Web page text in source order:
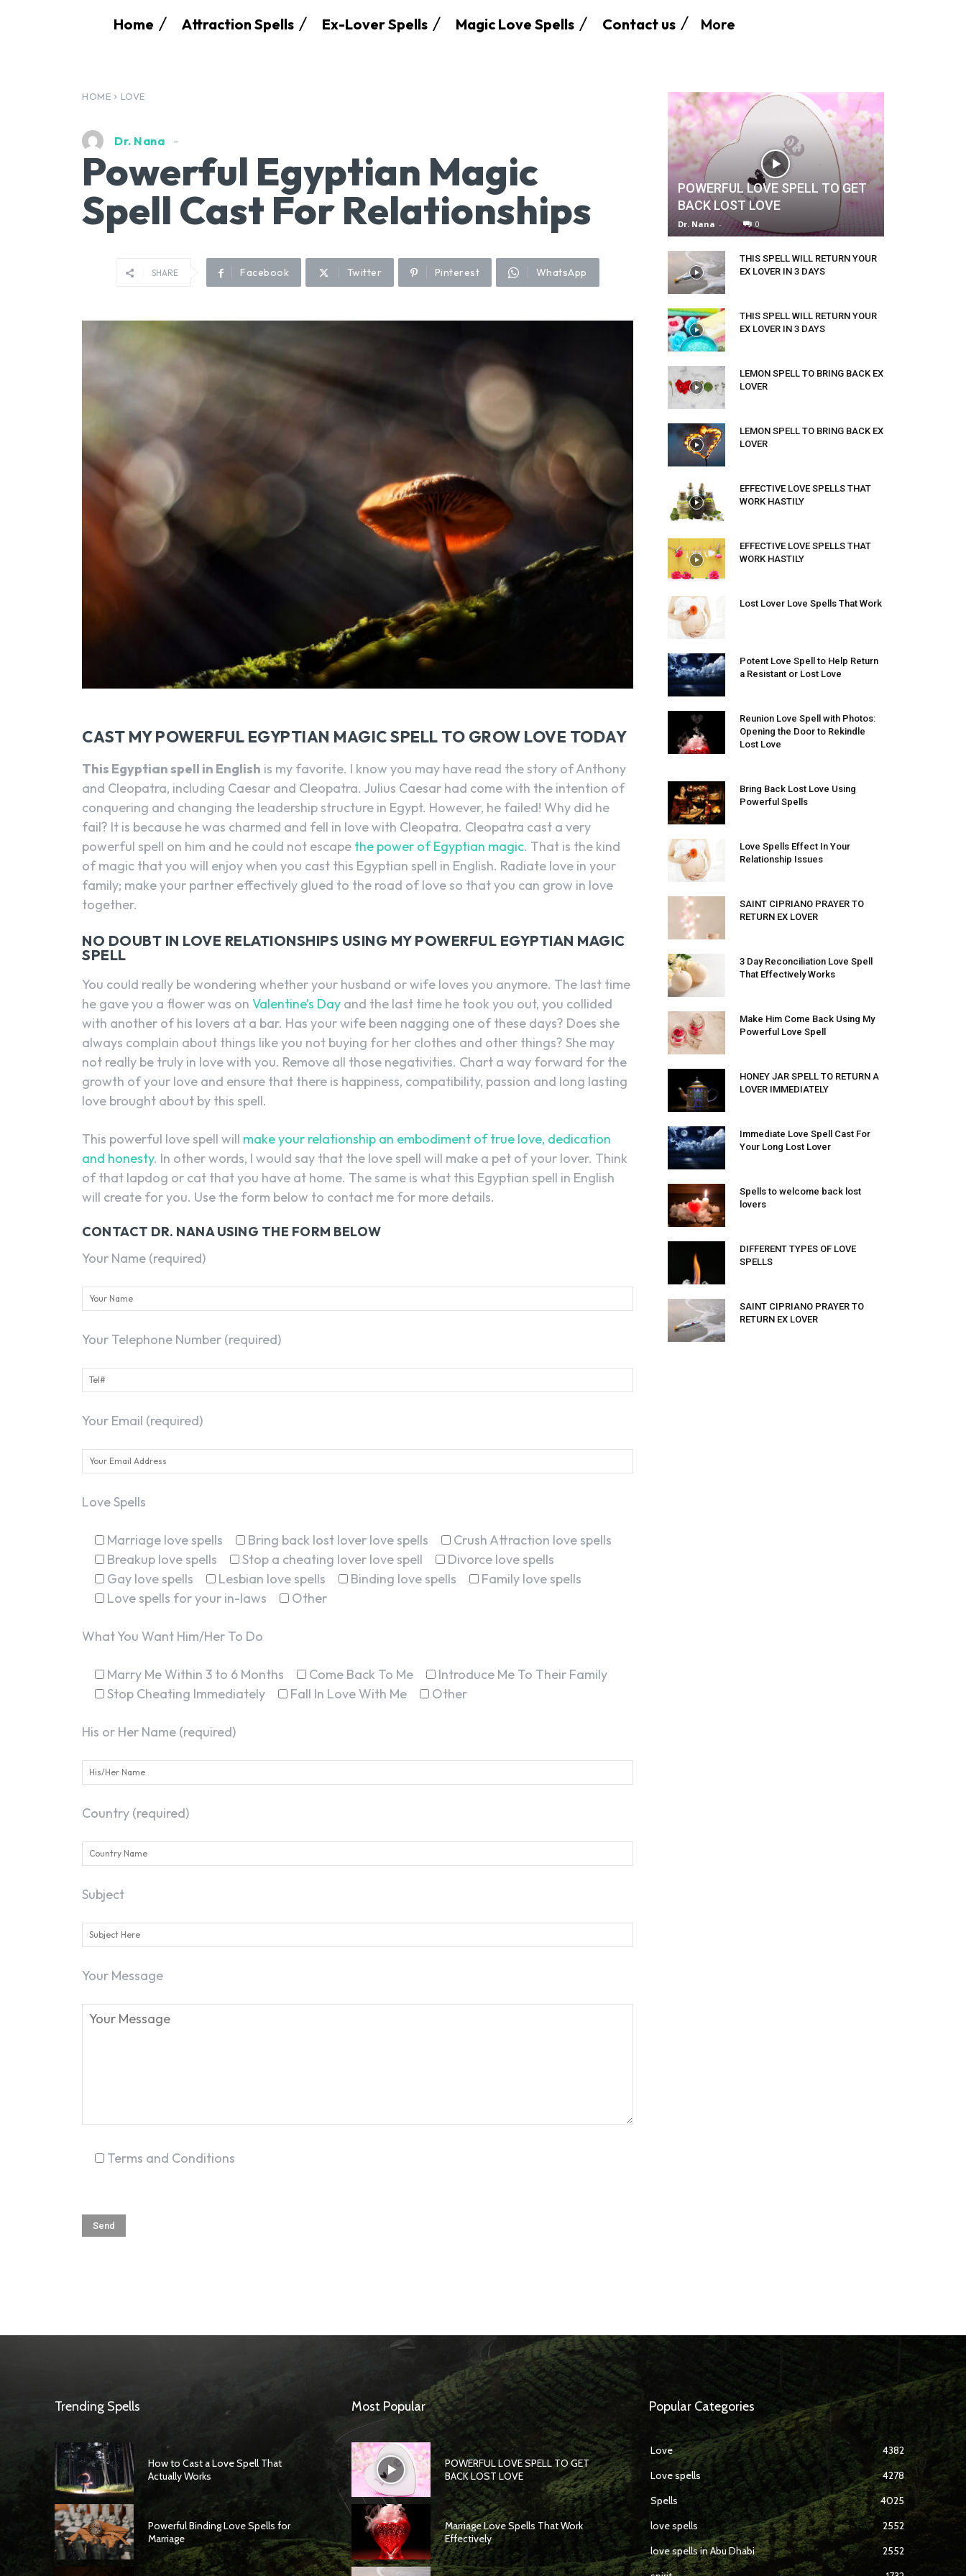
Home Attraction Spells Ex-Lover Spells Magic Love Spells Contact us More
HOME LOVE
Dr. Nana
Powerful Egyptian Magic
Spell Cast For Relationships
SHARE Facebook Twitter Pinterest WhatsApp
CAST MY POWERFUL EGYPTIAN MAGIC SPELL TO GROW LOVE TODAY
This Egyptian spell in English is my favorite. I know you may have read the story of Anthony
and Cleopatra, including Caesar and Cleopatra. Julius Caesar had come with the intention of
conquering and changing the leadership structure in Egypt. However, he failed! Why did he
fail? It is because he was charmed and fell in love with Cleopatra. Cleopatra cast a very
powerful spell on him and he could not escape the power of Egyptian magic. That is the kind
of magic that you will enjoy when you cast this Egyptian spell in English. Radiate love in your
family; make your partner effectively glued to the road of love so that you can grow in love
together.
NO DOUBT IN LOVE RELATIONSHIPS USING MY POWERFUL EGYPTIAN MAGIC
SPELL
You could really be wondering whether your husband or wife loves you anymore. The last time
he gave you a flower was on Valentine’s Day and the last time he took you out, you collided
with another of his lovers at a bar. Has your wife been nagging one of these days? Does she
always complain about things like you not buying for her clothes and other things? She may
not really be truly in love with you. Remove all those negativities. Chart a way forward for the
growth of your love and ensure that there is happiness, compatibility, passion and long lasting
love brought about by this spell.
This powerful love spell will make your relationship an embodiment of true love, dedication
and honesty. In other words, I would say that the love spell will make a pet of your lover. Think
of that lapdog or cat that you have at home. The same is what this Egyptian spell in English
will create for you. Use the form below to contact me for more details.
CONTACT DR. NANA USING THE FORM BELOW
Your Name (required)
Your Telephone Number (required)
Your Email (required)
Love Spells
Marriage love spells Bring back lost lover love spells
Crush Attraction love spells
Breakup love spells
Stop a cheating lover love spell
Divorce love spells
Gay love spells
Lesbian love spells Binding love spells
Family love spells
Love spells for your in-laws
Other
What You Want Him/Her To Do
Marry Me Within 3 to 6 Months Come Back To Me
Introduce Me To Their Family
Stop Cheating Immediately
Fall In Love With Me Other
His or Her Name (required)
Country (required)
Subject
Your Message
Terms and Conditions
POWERFUL LOVE SPELL TO GET
BACK LOST LOVE
Dr. Nana - 0
THIS SPELL WILL RETURN YOUR
EX LOVER IN 3 DAYS
THIS SPELL WILL RETURN YOUR
EX LOVER IN 3 DAYS
LEMON SPELL TO BRING BACK EX
LOVER
LEMON SPELL TO BRING BACK EX
LOVER
EFFECTIVE LOVE SPELLS THAT
WORK HASTILY
EFFECTIVE LOVE SPELLS THAT
WORK HASTILY
Lost Lover Love Spells That Work
Potent Love Spell to Help Return
a Resistant or Lost Love
Reunion Love Spell with Photos:
Opening the Door to Rekindle
Lost Love
Bring Back Lost Love Using
Powerful Spells
Love Spells Effect In Your
Relationship Issues
SAINT CIPRIANO PRAYER TO
RETURN EX LOVER
3 Day Reconciliation Love Spell
That Effectively Works
Make Him Come Back Using My
Powerful Love Spell
HONEY JAR SPELL TO RETURN A
LOVER IMMEDIATELY
Immediate Love Spell Cast For
Your Long Lost Lover
Spells to welcome back lost
lovers
DIFFERENT TYPES OF LOVE
SPELLS
SAINT CIPRIANO PRAYER TO
RETURN EX LOVER
Trending Spells
How to Cast a Love Spell That
Actually Works
Powerful Binding Love Spells for
Marriage
Most Popular
POWERFUL LOVE SPELL TO GET
BACK LOST LOVE
Marriage Love Spells That Work
Effectively
Popular Categories
Love
4382
Love spells
4278
Spells
4025
love spells
2552
love spells in Abu Dhabi
2552